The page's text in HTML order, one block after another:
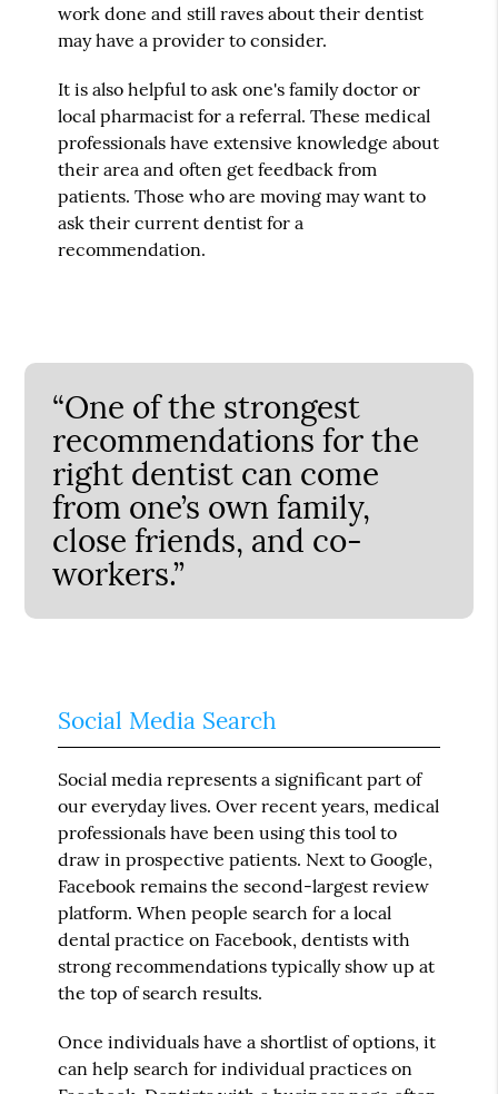
work done and still raves about their dentist
may have a provider to consider.
It is also helpful to ask one's family doctor or
local pharmacist for a referral. These medical
professionals have extensive knowledge about
their area and often get feedback from
patients. Those who are moving may want to
ask their current dentist for a
recommendation.
“One of the strongest
recommendations for the
right dentist can come
from one’s own family,
close friends, and co-
workers.”
Social Media Search
Social media represents a significant part of
our everyday lives. Over recent years, medical
professionals have been using this tool to
draw in prospective patients. Next to Google,
Facebook remains the second-largest review
platform. When people search for a local
dental practice on Facebook, dentists with
strong recommendations typically show up at
the top of search results.
Once individuals have a shortlist of options, it
can help search for individual practices on